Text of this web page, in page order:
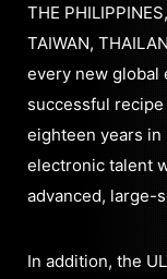
THE
TAIWAN,
every new global
successful
eighteen years in
electronic talent
advanced, large-
In addition, the